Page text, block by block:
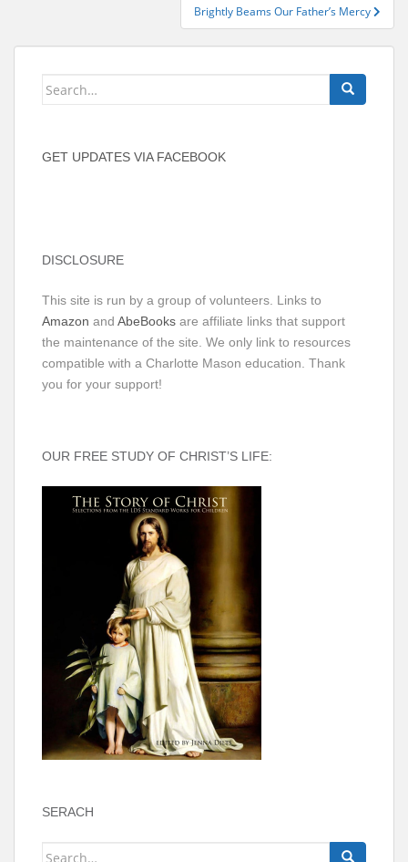
Brightly Beams Our Father’s Mercy
Search
GET UPDATES VIA FACEBOOK
DISCLOSURE
This site is run by a group of volunteers. Links to
Amazon and AbeBooks are affiliate links that support
the maintenance of the site. We only link to resources
compatible with a Charlotte Mason education. Thank
you for your support!
OUR FREE STUDY OF CHRIST’S LIFE:
SERACH
Search